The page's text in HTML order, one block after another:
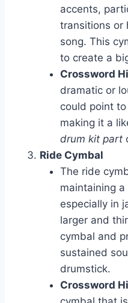
accents,
transitions or
song. This
to create a
Crossword
dramatic or
could point
making it a
drum kit part
Ride Cymbal
The ride
maintaining
especially in
larger and
cymbal and
sustained
drumstick.
Crossword